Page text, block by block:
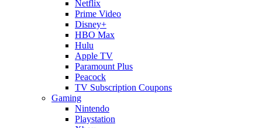
Netflix
Prime Video
Disney+
HBO Max
Hulu
Apple TV
Paramount Plus
Peacock
TV Subscription Coupons
Gaming
Nintendo
Playstation